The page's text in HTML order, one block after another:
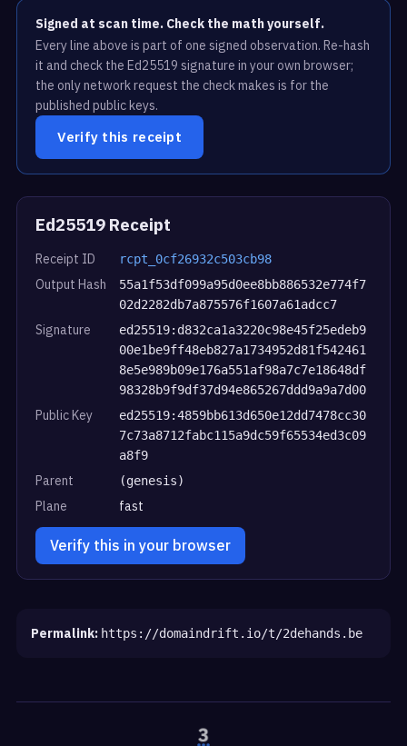
Signed at scan time. Check the math yourself.
Every line above is part of one signed observation. Re-hash
it and check the Ed25519 signature in your own browser;
the only network request the check makes is for the
published public keys.
Verify this receipt
Ed25519 Receipt
Receipt ID rcpt_0cf26932c503cb98
Output Hash
55a1f53df099a95d0ee8bb886532e774f7
02d2282db7a875576f1607a61adcc7
Signature
ed25519:d832ca1a3220c98e45f25edeb9
00e1be9ff48eb827a1734952d81f542461
8e5e989b09e176a551af98a7c7e18648df
98328b9f9df37d94e865267ddd9a9a7d00
Public Key
ed25519:4859bb613d650e12dd7478cc30
7c73a8712fabc115a9dc59f65534ed3c09
a8f9
Parent (genesis)
Plane fast
Verify this in your browser
Permalink: https://domaindrift.io/t/2dehands.be